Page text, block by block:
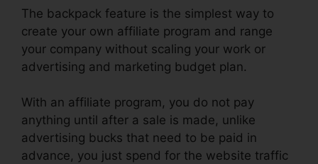
The backpack feature is the simplest way to
create your own affiliate program and range
your company without scaling your work or
advertising and marketing budget plan.
With an affiliate program, you do not pay
anything until after a sale is made, unlike
advertising bucks that need to be paid in
advance, you just spend for the website traffic